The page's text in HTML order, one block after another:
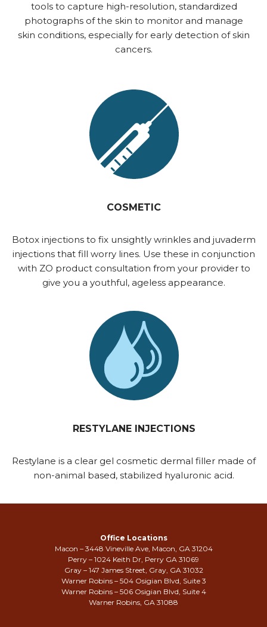
tools to capture high-resolution, standardized
photographs of the skin to monitor and manage
skin conditions, especially for early detection of skin
cancers.
COSMETIC
Botox injections to fix unsightly wrinkles and juvaderm
injections that fill worry lines. Use these in conjunction
with ZO product consultation from your provider to
give you a youthful, ageless appearance.
RESTYLANE INJECTIONS
Restylane is a clear gel cosmetic dermal filler made of
non-animal based, stabilized hyaluronic acid.
Office Locations
Macon – 3448 Vineville Ave, Macon, GA 31204
Perry – 1024 Keith Dr, Perry GA 31069
Gray – 147 James Street, Gray, GA 31032
Warner Robins – 504 Osigian Blvd, Suite 3
Warner Robins – 506 Osigian Blvd, Suite 4
Warner Robins, GA 31088